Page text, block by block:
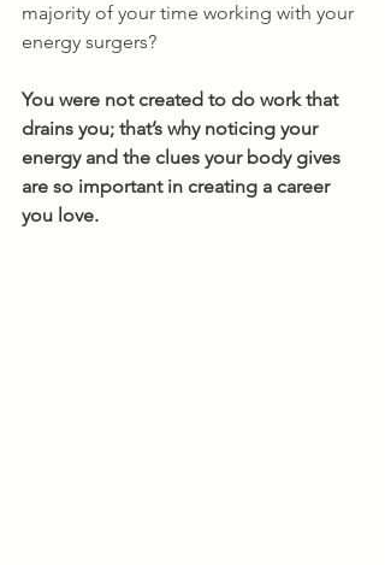
majority of your time working with your
energy surgers?
You were not created to do work that
drains you; that’s why noticing your
energy and the clues your body gives
are so important in creating a career
you love.